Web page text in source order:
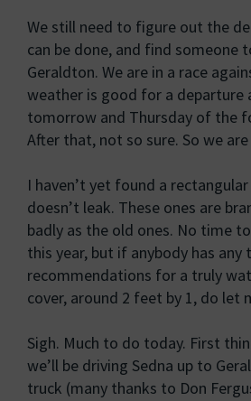
We still need to figure out the
can be done, and find someone
Geraldton. We are in a race
weather is good for a departure
tomorrow and Thursday of the
After that, not so sure. So we
I haven’t yet found a
doesn’t leak. These ones are
badly as the old ones. No time
this year, but if anybody has
recommendations for a truly
cover, around 2 feet by 1, do let
Sigh. Much to do today. First
we’ll be driving Sedna up to
truck (many thanks to Don